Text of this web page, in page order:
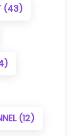
(43)
(12)